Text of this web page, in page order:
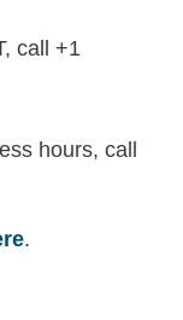
call +1
hours, call
.